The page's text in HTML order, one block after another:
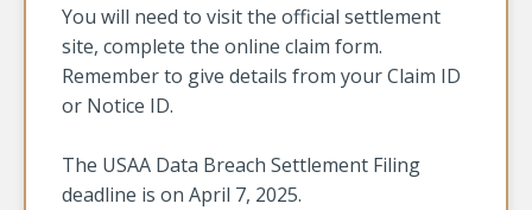
You will need to visit the official settlement
site, complete the online claim form.
Remember to give details from your Claim ID
or Notice ID.
The USAA Data Breach Settlement Filing
deadline is on April 7, 2025.